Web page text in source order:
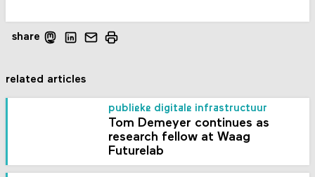
share
related articles
publieke digitale infrastructuur
Tom Demeyer continues as
research fellow at Waag
Futurelab